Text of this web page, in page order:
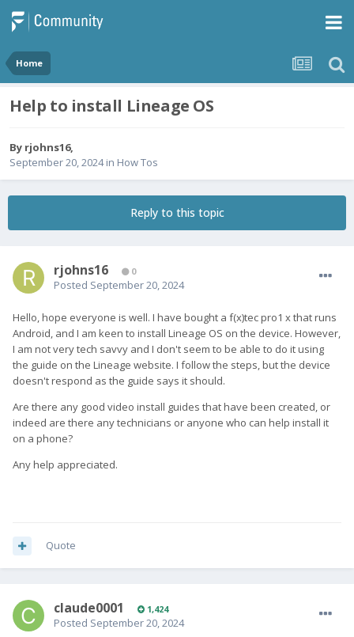
Home
Help to install Lineage OS
By rjohns16,
September 20, 2024in How Tos
Reply to this topic
rjohns16 0
Posted September 20, 2024
Hello, hope everyone is well. I have bought a f(x)tec pro1 x that runs
Android, and I am keen to install Lineage OS on the device. However,
I am not very tech savvy and I don't seem to be able to do it using
the guide on the Lineage website. I follow the steps, but the device
doesn't respond as the guide says it should.
Are there any good video install guides that have been created, or
indeed are there any technicians or anyone who can help install it
on a phone?
Any help appreciated.
Quote
claude0001 1,424
Posted September 20, 2024